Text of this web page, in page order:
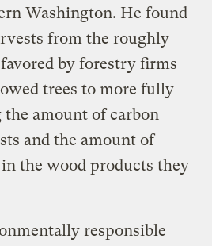
Washington. He found
from the roughly
by forestry firms
trees to more fully
the amount of carbon
and the amount of
the wood products they
responsible